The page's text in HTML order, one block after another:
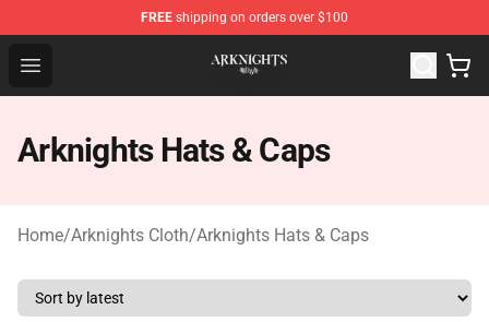
FREE shipping on orders over $100
Open menu
Arknights Shop - Official Arknights Merchandise Store
Arknights Hats & Caps
Home/Arknights Cloth/Arknights Hats & Caps